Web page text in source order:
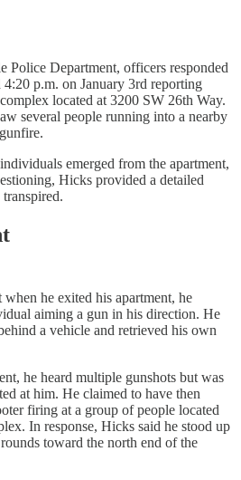
Police Department, officers responded
p.m. on January 3rd reporting
located at 3200 SW 26th Way.
several people running into a nearby
emerged from the apartment,
Hicks provided a detailed
he exited his apartment, he
aiming a gun in his direction. He
a vehicle and retrieved his own
he heard multiple gunshots but was
at him. He claimed to have then
firing at a group of people located
In response, Hicks said he stood up
toward the north end of the